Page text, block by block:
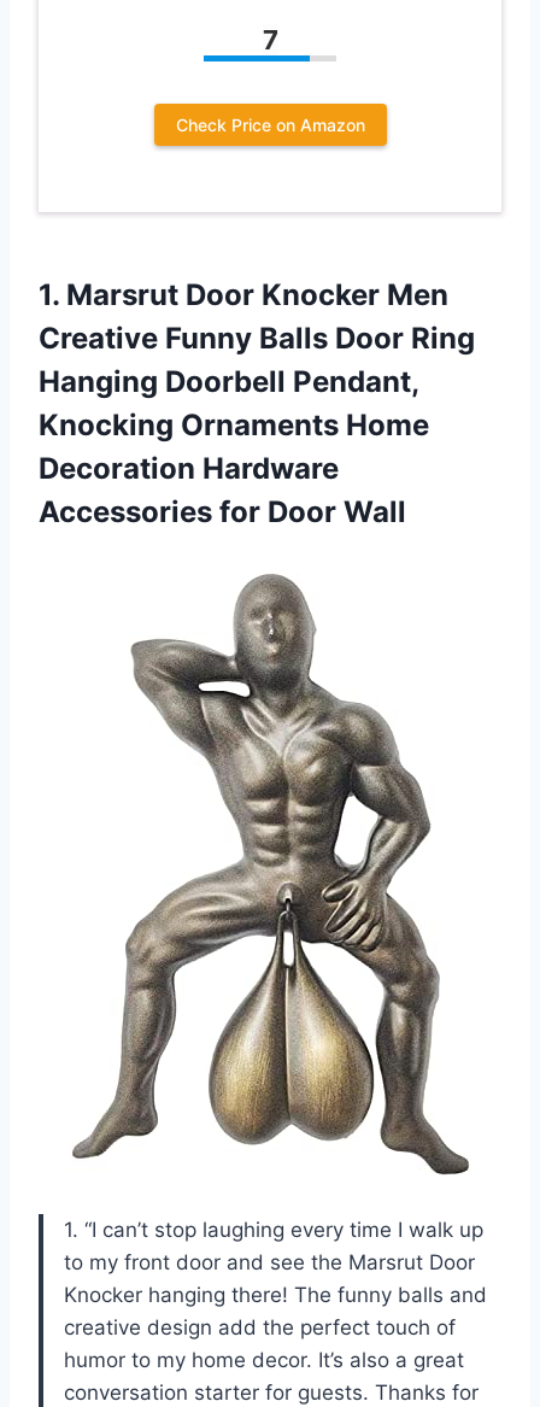
7
Check Price on Amazon
1. Marsrut Door Knocker Men
Creative Funny Balls Door Ring
Hanging Doorbell Pendant,
Knocking Ornaments Home
Decoration Hardware
Accessories for Door Wall
1. “I can’t stop laughing every time I walk up
to my front door and see the Marsrut Door
Knocker hanging there! The funny balls and
creative design add the perfect touch of
humor to my home decor. It’s also a great
conversation starter for guests. Thanks for